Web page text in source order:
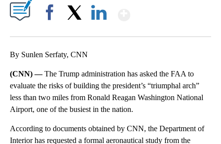
By Sunlen Serfaty, CNN
(CNN) —The Trump administration has asked the FAA to
evaluate the risks of building the president’s “triumphal arch”
less than two miles from Ronald Reagan Washington National
Airport, one of the busiest in the nation.
According to documents obtained by CNN, the Department of
Interior has requested a formal aeronautical study from the